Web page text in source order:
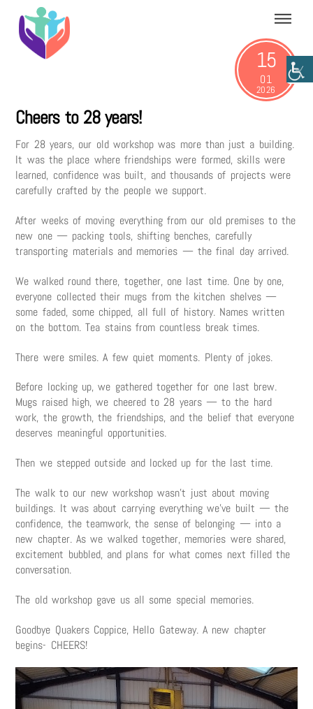
content
Menu
15
01
2026
Cheers to 28 years!
For 28 years, our old workshop was more than just a building.
It was the place where friendships were formed, skills were
learned, confidence was built, and thousands of projects were
carefully crafted by the people we support.
After weeks of moving everything from our old premises to the
new one — packing tools, shifting benches, carefully
transporting materials and memories — the final day arrived.
We walked round there, together, one last time. One by one,
everyone collected their mugs from the kitchen shelves —
some faded, some chipped, all full of history. Names written
on the bottom. Tea stains from countless break times.
There were smiles. A few quiet moments. Plenty of jokes.
Before locking up, we gathered together for one last brew.
Mugs raised high, we cheered to 28 years — to the hard
work, the growth, the friendships, and the belief that everyone
deserves meaningful opportunities.
Then we stepped outside and locked up for the last time.
The walk to our new workshop wasn’t just about moving
buildings. It was about carrying everything we’ve built — the
confidence, the teamwork, the sense of belonging — into a
new chapter. As we walked together, memories were shared,
excitement bubbled, and plans for what comes next filled the
conversation.
The old workshop gave us all some special memories.
Goodbye Quakers Coppice, Hello Gateway. A new chapter
begins- CHEERS!